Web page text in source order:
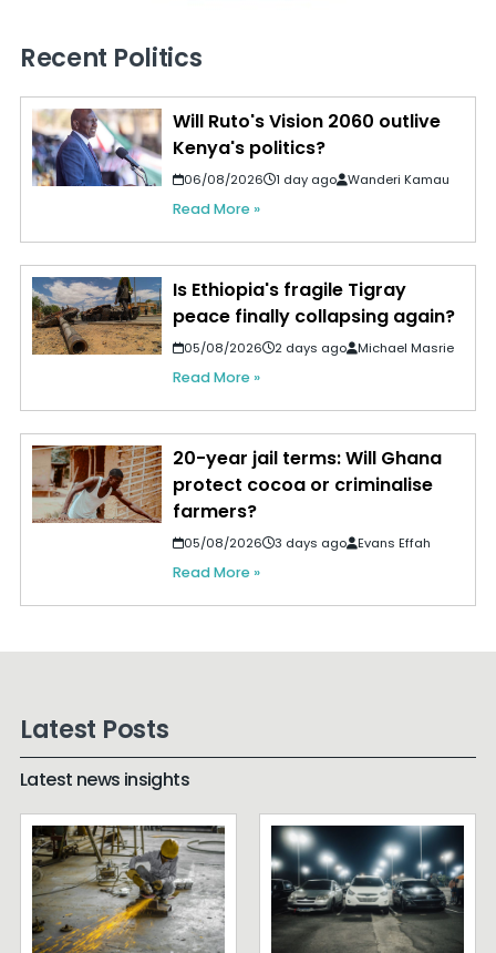
Recent Politics
Will Ruto's Vision 2060 outlive
Kenya's politics?
06/08/2026 1 day ago Wanderi Kamau
Read More »
Is Ethiopia's fragile Tigray
peace finally collapsing again?
05/08/2026 2 days ago Michael Masrie
Read More »
20-year jail terms: Will Ghana
protect cocoa or criminalise
farmers?
05/08/2026 3 days ago Evans Effah
Read More »
Latest Posts
Latest news insights